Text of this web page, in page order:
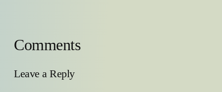
Comments
Leave a Reply